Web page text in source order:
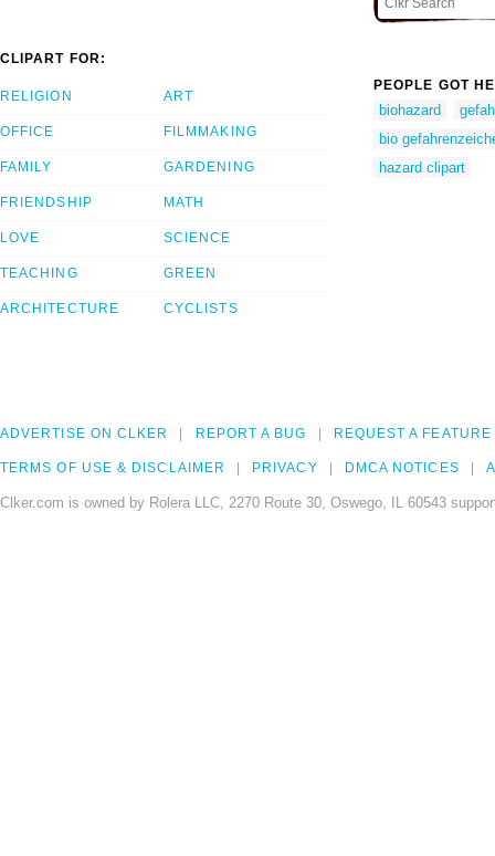
CLIPART FOR:
RELIGION
OFFICE
FAMILY
FRIENDSHIP
LOVE
TEACHING
ARCHITECTURE
ART
FILMMAKING
GARDENING
MATH
SCIENCE
GREEN
CYCLISTS
PEOPLE GOT
biohazard
bio
hazard clipart
ADVERTISE ON CLKER REPORT A BUG REQUEST A FEATURE
TERMS OF USE & DISCLAIMER PRIVACY DMCA NOTICES
Clker.com is owned by Rolera LLC, 2270 Route 30, Oswego, IL 60543